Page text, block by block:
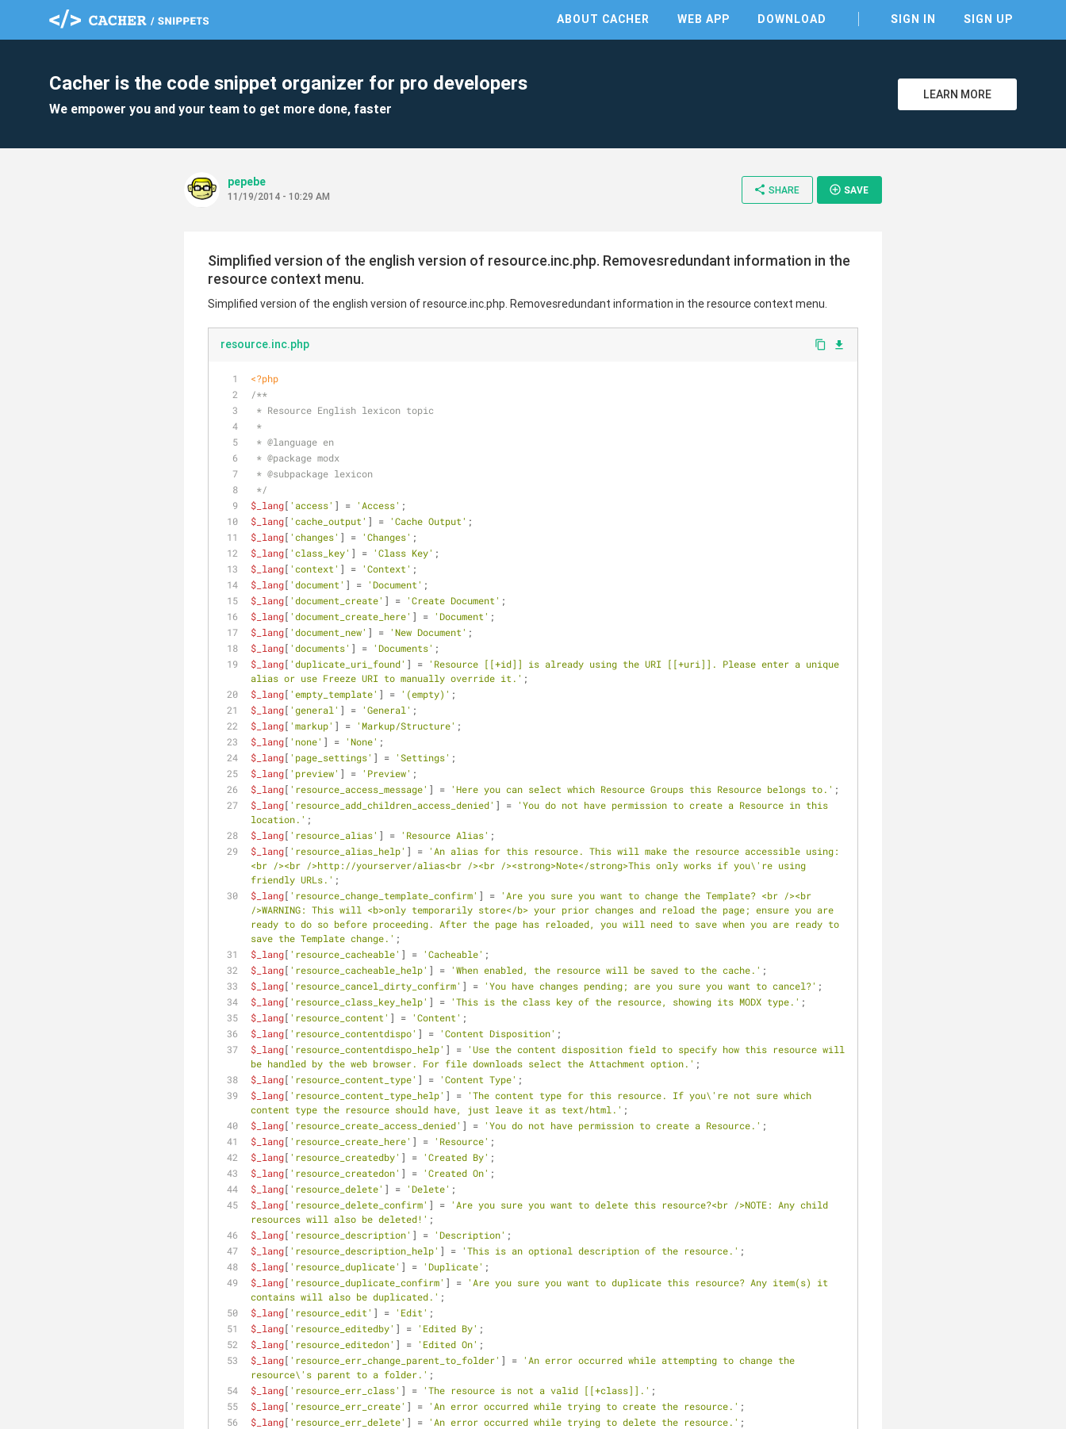
ABOUT CACHER WEB APP DOWNLOAD SIGN IN SIGN UP
Cacher is the code snippet organizer for pro developers
We empower you and your team to get more done, faster
LEARN MORE
pepebe
11/19/2014 - 10:29 AM
share SHARE add_circle_outline SAVE
Simplified version of the english version of resource.inc.php. Removesredundant information in the
resource context menu.
Simplified version of the english version of resource.inc.php. Removesredundant information in the resource context menu.
resource.inc.php content_copy file_download
<?php
/**
* Resource English lexicon topic
*
* @language en
* @package modx
* @subpackage lexicon
*/
$_lang[ 'access' ] = 'Access' ;
$_lang[ 'cache_output' ] = 'Cache Output' ;
$_lang[ 'changes' ] = 'Changes' ;
$_lang[ 'class_key' ] = 'Class Key' ;
$_lang[ 'context' ] = 'Context' ;
$_lang[ 'document' ] = 'Document' ;
$_lang[ 'document_create' ] = 'Create Document' ;
$_lang[ 'document_create_here' ] = 'Document' ;
$_lang[ 'document_new' ] = 'New Document' ;
$_lang[ 'documents' ] = 'Documents' ;
$_lang[ 'duplicate_uri_found' ] = 'Resource [[+id]] is already using the URI [[+uri]]. Please enter a unique
alias or use Freeze URI to manually override it.' ;
$_lang[ 'empty_template' ] = '(empty)' ;
$_lang[ 'general' ] = 'General' ;
$_lang[ 'markup' ] = 'Markup/Structure' ;
$_lang[ 'none' ] = 'None' ;
$_lang[ 'page_settings' ] = 'Settings' ;
$_lang[ 'preview' ] = 'Preview' ;
$_lang[ 'resource_access_message' ] = 'Here you can select which Resource Groups this Resource belongs to.' ;
$_lang[ 'resource_add_children_access_denied' ] = 'You do not have permission to create a Resource in this
location.' ;
$_lang[ 'resource_alias' ] = 'Resource Alias' ;
$_lang[ 'resource_alias_help' ] = 'An alias for this resource. This will make the resource accessible using:
<br /><br />http://yourserver/alias<br /><br /><strong>Note</strong>This only works if you\'re using
friendly URLs.' ;
$_lang[ 'resource_change_template_confirm' ] = 'Are you sure you want to change the Template? <br /><br
/>WARNING: This will <b>only temporarily store</b> your prior changes and reload the page; ensure you are
ready to do so before proceeding. After the page has reloaded, you will need to save when you are ready to
save the Template change.' ;
$_lang[ 'resource_cacheable' ] = 'Cacheable' ;
$_lang[ 'resource_cacheable_help' ] = 'When enabled, the resource will be saved to the cache.' ;
$_lang[ 'resource_cancel_dirty_confirm' ] = 'You have changes pending; are you sure you want to cancel?' ;
$_lang[ 'resource_class_key_help' ] = 'This is the class key of the resource, showing its MODX type.' ;
$_lang[ 'resource_content' ] = 'Content' ;
$_lang[ 'resource_contentdispo' ] = 'Content Disposition' ;
$_lang[ 'resource_contentdispo_help' ] = 'Use the content disposition field to specify how this resource will
be handled by the web browser. For file downloads select the Attachment option.' ;
$_lang[ 'resource_content_type' ] = 'Content Type' ;
$_lang[ 'resource_content_type_help' ] = 'The content type for this resource. If you\'re not sure which
content type the resource should have, just leave it as text/html.' ;
$_lang[ 'resource_create_access_denied' ] = 'You do not have permission to create a Resource.' ;
$_lang[ 'resource_create_here' ] = 'Resource' ;
$_lang[ 'resource_createdby' ] = 'Created By' ;
$_lang[ 'resource_createdon' ] = 'Created On' ;
$_lang[ 'resource_delete' ] = 'Delete' ;
$_lang[ 'resource_delete_confirm' ] = 'Are you sure you want to delete this resource?<br />NOTE: Any child
resources will also be deleted!' ;
$_lang[ 'resource_description' ] = 'Description' ;
$_lang[ 'resource_description_help' ] = 'This is an optional description of the resource.' ;
$_lang[ 'resource_duplicate' ] = 'Duplicate' ;
$_lang[ 'resource_duplicate_confirm' ] = 'Are you sure you want to duplicate this resource? Any item(s) it
contains will also be duplicated.' ;
$_lang[ 'resource_edit' ] = 'Edit' ;
$_lang[ 'resource_editedby' ] = 'Edited By' ;
$_lang[ 'resource_editedon' ] = 'Edited On' ;
$_lang[ 'resource_err_change_parent_to_folder' ] = 'An error occurred while attempting to change the
resource\'s parent to a folder.' ;
$_lang[ 'resource_err_class' ] = 'The resource is not a valid [[+class]].' ;
$_lang[ 'resource_err_create' ] = 'An error occurred while trying to create the resource.' ;
$_lang[ 'resource_err_delete' ] = 'An error occurred while trying to delete the resource.' ;